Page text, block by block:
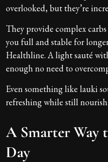
overlooked, but they’re
They provide complex
you full and stable for
Healthline. A light sauté
enough no need to
Even something like lauki
refreshing while still
A Smarter Way
Day